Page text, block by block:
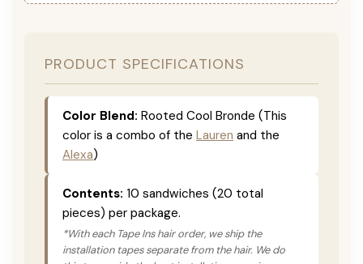
PRODUCT SPECIFICATIONS
Color Blend: Rooted Cool Bronde (This
color is a combo of the Lauren and the
Alexa)
Contents: 10 sandwiches (20 total
pieces) per package.
*With each Tape Ins hair order, we ship the
installation tapes separate from the hair. We do